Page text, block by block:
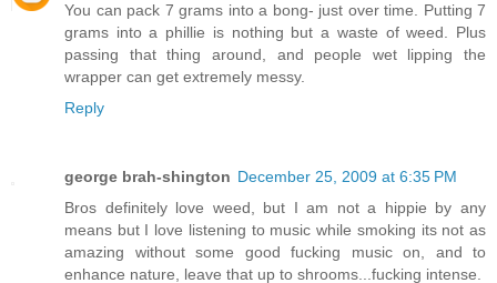
You can pack 7 grams into a bong- just over time. Putting 7
grams into a phillie is nothing but a waste of weed. Plus
passing that thing around, and people wet lipping the
wrapper can get extremely messy.
Reply
george brah-shington December 25, 2009 at 6:35 PM
Bros definitely love weed, but I am not a hippie by any
means but I love listening to music while smoking its not as
amazing without some good fucking music on, and to
enhance nature, leave that up to shrooms...fucking intense.